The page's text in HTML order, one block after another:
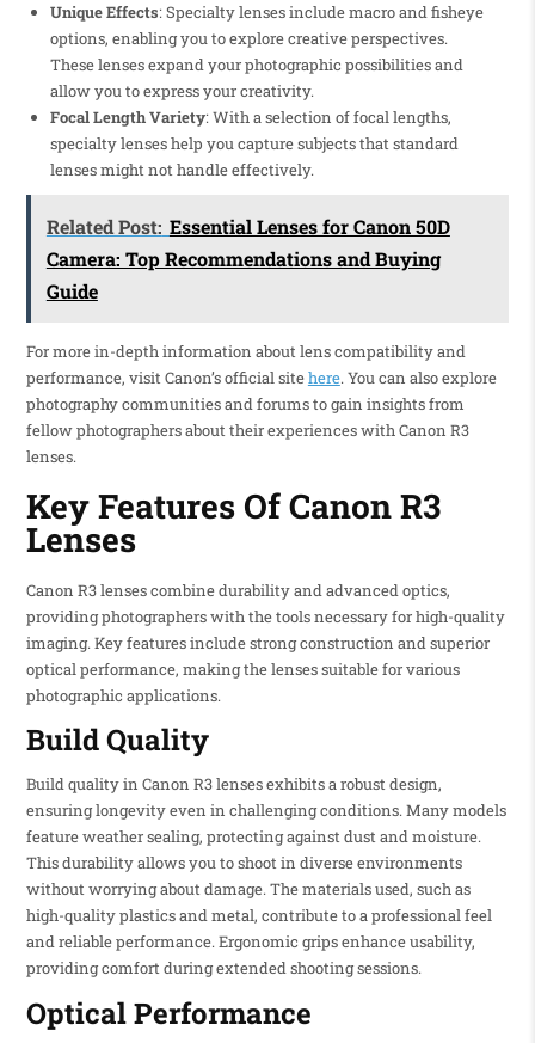
Unique Effects: Specialty lenses include macro and fisheye
options, enabling you to explore creative perspectives.
These lenses expand your photographic possibilities and
allow you to express your creativity.
Focal Length Variety: With a selection of focal lengths,
specialty lenses help you capture subjects that standard
lenses might not handle effectively.
Related Post: Essential Lenses for Canon 50D
Camera: Top Recommendations and Buying
Guide
For more in-depth information about lens compatibility and
performance, visit Canon’s official sitehere. You can also explore
photography communities and forums to gain insights from
fellow photographers about their experiences with Canon R3
lenses.
Key Features Of Canon R3
Lenses
Canon R3 lenses combine durability and advanced optics,
providing photographers with the tools necessary for high-quality
imaging. Key features include strong construction and superior
optical performance, making the lenses suitable for various
photographic applications.
Build Quality
Build quality in Canon R3 lenses exhibits a robust design,
ensuring longevity even in challenging conditions. Many models
feature weather sealing, protecting against dust and moisture.
This durability allows you to shoot in diverse environments
without worrying about damage. The materials used, such as
high-quality plastics and metal, contribute to a professional feel
and reliable performance. Ergonomic grips enhance usability,
providing comfort during extended shooting sessions.
Optical Performance